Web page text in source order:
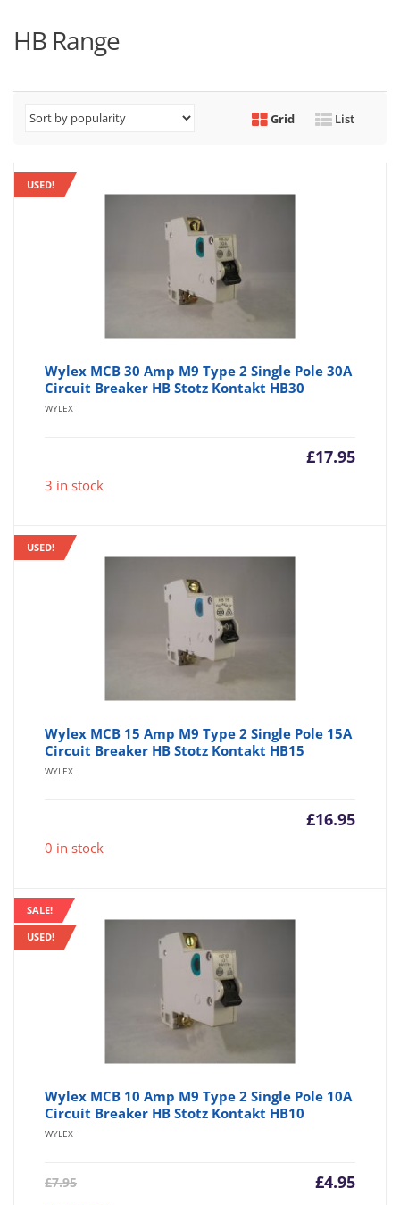
HB Range
Grid List
USED!
Wylex MCB 30 Amp M9 Type 2 Single Pole 30A
Circuit Breaker HB Stotz Kontakt HB30
WYLEX
£17.95
3 in stock
USED!
Wylex MCB 15 Amp M9 Type 2 Single Pole 15A
Circuit Breaker HB Stotz Kontakt HB15
WYLEX
£16.95
0 in stock
SALE!
USED!
Wylex MCB 10 Amp M9 Type 2 Single Pole 10A
Circuit Breaker HB Stotz Kontakt HB10
WYLEX
£7.95 £4.95
Current